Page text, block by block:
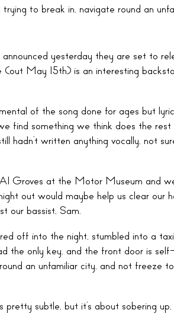
to break in, navigate round an
yesterday they are set to
(out May 15th) is an interesting
of the song done for ages but
find something we think does the
hadn’t written anything vocally, not
Groves at the Motor Museum and
out would maybe help us clear our
our bassist, Sam.
off into the night, stumbled into a
the only key, and the front door is
an unfamiliar city, and not freeze
pretty subtle, but it’s about sobering